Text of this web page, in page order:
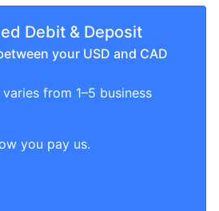
Debit & Deposit
your USD and CAD
from 1–5 business
you pay us.